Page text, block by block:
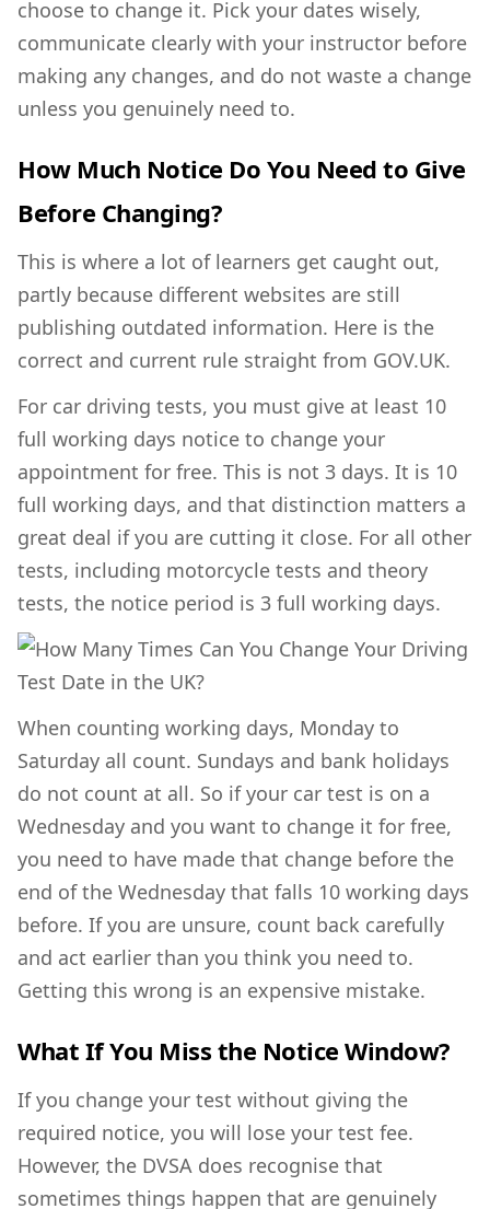
choose to change it. Pick your dates wisely,
communicate clearly with your instructor before
making any changes, and do not waste a change
unless you genuinely need to.
How Much Notice Do You Need to Give
Before Changing?
This is where a lot of learners get caught out,
partly because different websites are still
publishing outdated information. Here is the
correct and current rule straight from GOV.UK.
For car driving tests, you must give at least 10
full working days notice to change your
appointment for free. This is not 3 days. It is 10
full working days, and that distinction matters a
great deal if you are cutting it close. For all other
tests, including motorcycle tests and theory
tests, the notice period is 3 full working days.
When counting working days, Monday to
Saturday all count. Sundays and bank holidays
do not count at all. So if your car test is on a
Wednesday and you want to change it for free,
you need to have made that change before the
end of the Wednesday that falls 10 working days
before. If you are unsure, count back carefully
and act earlier than you think you need to.
Getting this wrong is an expensive mistake.
What If You Miss the Notice Window?
If you change your test without giving the
required notice, you will lose your test fee.
However, the DVSA does recognise that
sometimes things happen that are genuinely